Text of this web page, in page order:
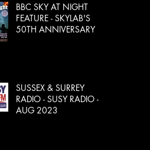
BBC SKY AT NIGHT
FEATURE - SKYLAB'S
50TH ANNIVERSARY
SUSSEX & SURREY
RADIO - SUSY RADIO -
AUG 2023